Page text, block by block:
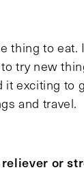
thing to eat.
try new
it exciting to
and travel.
or